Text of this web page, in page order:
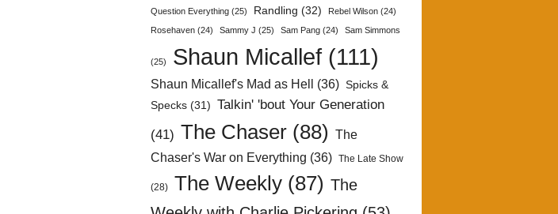
Question Everything (25) Randling (32) Rebel Wilson (24)
Rosehaven (24) Sammy J (25) Sam Pang (24) Sam Simmons
(25) Shaun Micallef (111)
Shaun Micallef's Mad as Hell (36) Spicks &
Specks (31) Talkin' 'bout Your Generation
(41) The Chaser (88)
The
Chaser's War on Everything (36) The Late Show
(28) The Weekly (87) The